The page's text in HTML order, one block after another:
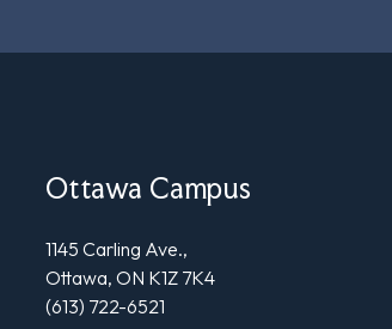
Ottawa Campus
1145 Carling Ave.,
Ottawa, ON K1Z 7K4
(613) 722-6521